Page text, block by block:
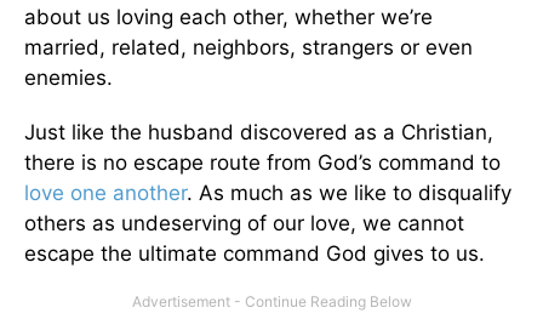
about us loving each other, whether we’re
married, related, neighbors, strangers or even
enemies.
Just like the husband discovered as a Christian,
there is no escape route from God’s command to
love one another. As much as we like to disqualify
others as undeserving of our love, we cannot
escape the ultimate command God gives to us.